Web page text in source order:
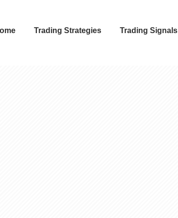
Trading Strategies Trading Signals